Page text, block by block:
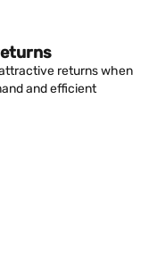
returns when
and efficient